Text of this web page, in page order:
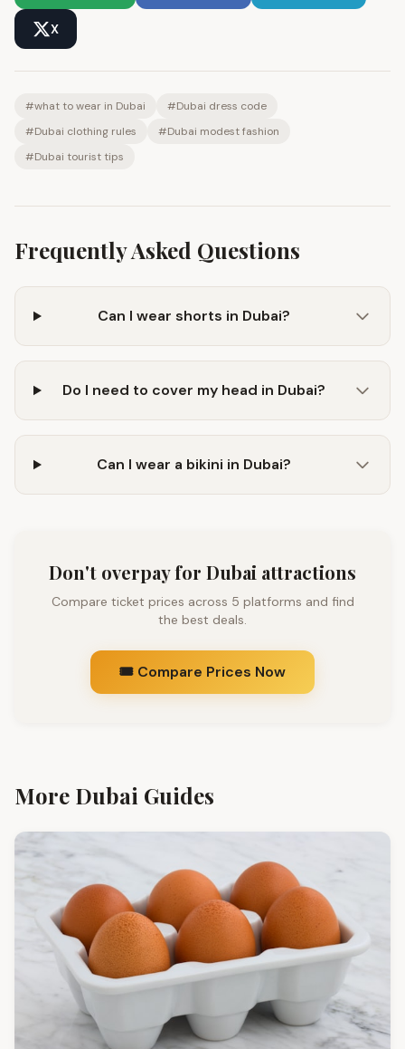
X
#what to wear in Dubai #Dubai dress code
#Dubai clothing rules #Dubai modest fashion
#Dubai tourist tips
Frequently Asked Questions
Can I wear shorts in Dubai?
Do I need to cover my head in Dubai?
Can I wear a bikini in Dubai?
Don't overpay for Dubai attractions
Compare ticket prices across 5 platforms and find
the best deals.
🎟️ Compare Prices Now
More Dubai Guides